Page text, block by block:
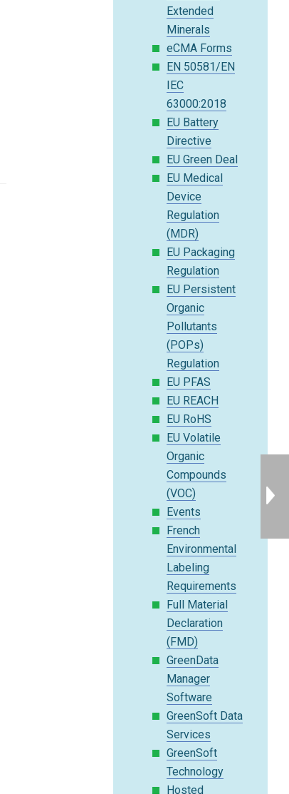
Extended
Minerals
eCMA Forms
EN 50581/EN
IEC
63000:2018
EU Battery
Directive
EU Green Deal
EU Medical
Device
Regulation
(MDR)
EU Packaging
Regulation
EU Persistent
Organic
Pollutants
(POPs)
Regulation
EU PFAS
EU REACH
EU RoHS
EU Volatile
Organic
Compounds
(VOC)
Events
French
Environmental
Labeling
Requirements
Full Material
Declaration
(FMD)
GreenData
Manager
Software
GreenSoft Data
Services
GreenSoft
Technology
Hosted